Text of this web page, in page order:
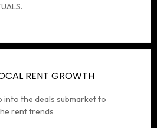
RENT GROWTH
into the deals submarket to
rent trends